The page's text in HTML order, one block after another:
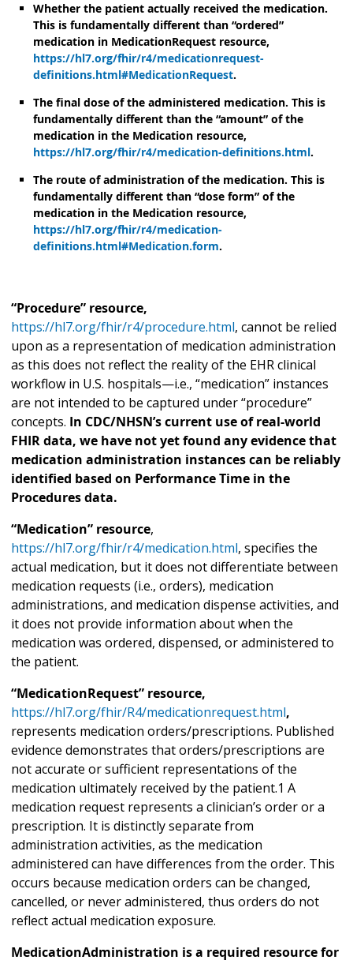
Whether the patient actually received the medication.
This is fundamentally different than “ordered”
medication in MedicationRequest resource,
https://hl7.org/fhir/r4/medicationrequest-
definitions.html#MedicationRequest.
The final dose of the administered medication. This is
fundamentally different than the “amount” of the
medication in the Medication resource,
https://hl7.org/fhir/r4/medication-definitions.html.
The route of administration of the medication. This is
fundamentally different than “dose form” of the
medication in the Medication resource,
https://hl7.org/fhir/r4/medication-
definitions.html#Medication.form.
“Procedure” resource,
https://hl7.org/fhir/r4/procedure.html, cannot be relied
upon as a representation of medication administration
as this does not reflect the reality of the EHR clinical
workflow in U.S. hospitals—i.e., “medication” instances
are not intended to be captured under “procedure”
concepts. In CDC/NHSN’s current use of real-world
FHIR data, we have not yet found any evidence that
medication administration instances can be reliably
identified based on Performance Time in the
Procedures data.
“Medication” resource,
https://hl7.org/fhir/r4/medication.html, specifies the
actual medication, but it does not differentiate between
medication requests (i.e., orders), medication
administrations, and medication dispense activities, and
it does not provide information about when the
medication was ordered, dispensed, or administered to
the patient.
“MedicationRequest” resource,
https://hl7.org/fhir/R4/medicationrequest.html,
represents medication orders/prescriptions. Published
evidence demonstrates that orders/prescriptions are
not accurate or sufficient representations of the
medication ultimately received by the patient.1 A
medication request represents a clinician’s order or a
prescription. It is distinctly separate from
administration activities, as the medication
administered can have differences from the order. This
occurs because medication orders can be changed,
cancelled, or never administered, thus orders do not
reflect actual medication exposure.
MedicationAdministration is a required resource for